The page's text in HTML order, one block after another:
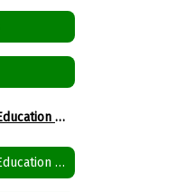
Updates in Special Education Spanish
Updates in Special Education English